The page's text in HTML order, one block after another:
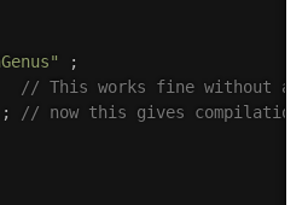
;
// This works fine without
; // now this gives